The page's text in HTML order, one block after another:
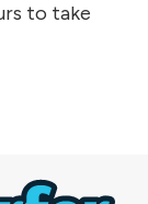
to take